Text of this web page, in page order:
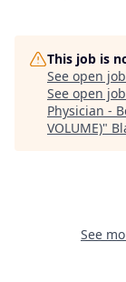
This job is
See open
See open
Physician -
VOLUME)"
See